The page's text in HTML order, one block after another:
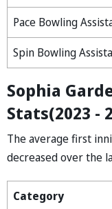
Pace Bowling
Spin Bowling
Sophia
Stats(2023 -
The average first
decreased over the
Category